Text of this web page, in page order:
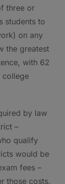
three or
students to
on any
the greatest
with 62
college
by law
–
qualify
would be
fees –
those costs.